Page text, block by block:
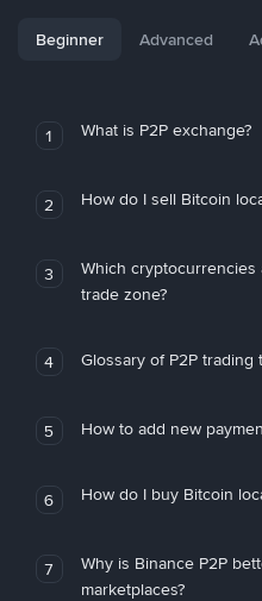
Beginner Advanced
1 What is P2P exchange?
2 How do I sell Bitcoin
3
Which
trade zone?
4 Glossary of P2P trading
5 How to add new
6 How do I buy Bitcoin
7
Why is Binance P2P
marketplaces?